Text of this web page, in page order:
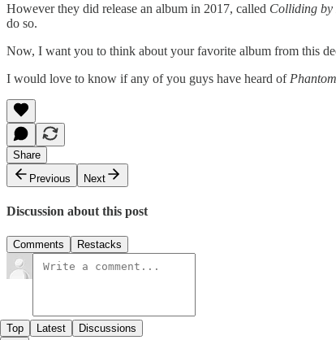
However they did release an album in 2017, called Colliding by
do so.
Now, I want you to think about your favorite album from this
I would love to know if any of you guys have heard of
Share
Previous
Next
Discussion about this post
Comments Restacks
Top Latest Discussions